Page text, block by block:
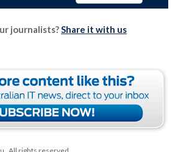
journalists?Share it with us